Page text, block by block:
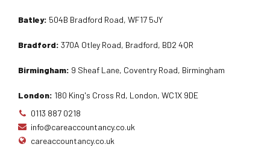
Batley: 504B Bradford Road, WF17 5JY
Bradford: 370A Otley Road, Bradford, BD2 4QR
Birmingham: 9 Sheaf Lane, Coventry Road, Birmingham
London: 180 King's Cross Rd, London, WC1X 9DE
0113 887 0218
info@careaccountancy.co.uk
careaccountancy.co.uk